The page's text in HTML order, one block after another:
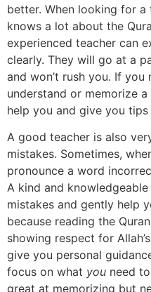
better. When looking for a
knows a lot about the
experienced teacher can
clearly. They will go at a
and won’t rush you. If
understand or memorize
help you and give you
A good teacher is also
mistakes. Sometimes,
pronounce a word
A kind and
mistakes and gently help
because reading the
showing respect for
give you personal
focus on what you need
great at memorizing but